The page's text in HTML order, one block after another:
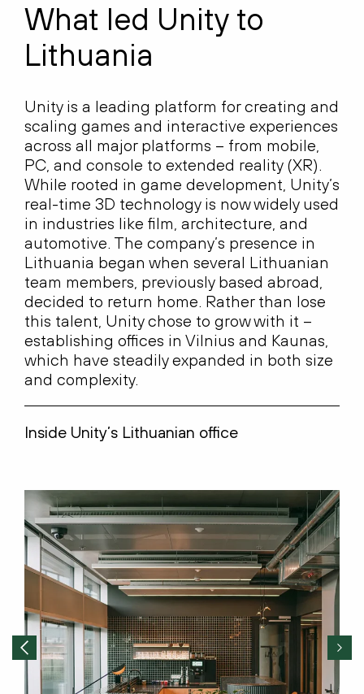
What led Unity to
Lithuania
Unity is a leading platform for creating and
scaling games and interactive experiences
across all major platforms – from mobile,
PC, and console to extended reality (XR).
While rooted in game development, Unity’s
real-time 3D technology is now widely used
in industries like film, architecture, and
automotive. The company’s presence in
Lithuania began when several Lithuanian
team members, previously based abroad,
decided to return home. Rather than lose
this talent, Unity chose to grow with it –
establishing offices in Vilnius and Kaunas,
which have steadily expanded in both size
and complexity.
Inside Unity’s Lithuanian office